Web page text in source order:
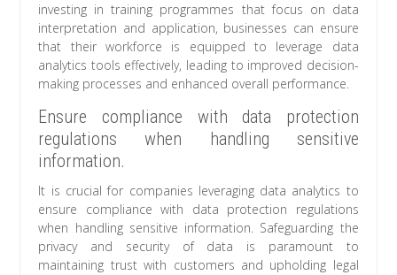
investing in training programmes that focus on data
interpretation and application, businesses can ensure
that their workforce is equipped to leverage data
analytics tools effectively, leading to improved decision-
making processes and enhanced overall performance.
Ensure compliance with data protection
regulations when handling sensitive
information.
It is crucial for companies leveraging data analytics to
ensure compliance with data protection regulations
when handling sensitive information. Safeguarding the
privacy and security of data is paramount to
maintaining trust with customers and upholding legal